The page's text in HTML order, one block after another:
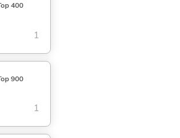
400
1
900
1